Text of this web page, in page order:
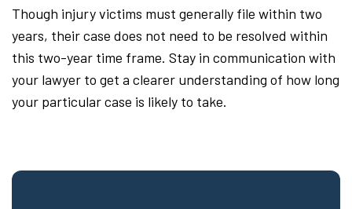
Though injury victims must generally file within two
years, their case does not need to be resolved within
this two-year time frame. Stay in communication with
your lawyer to get a clearer understanding of how long
your particular case is likely to take.